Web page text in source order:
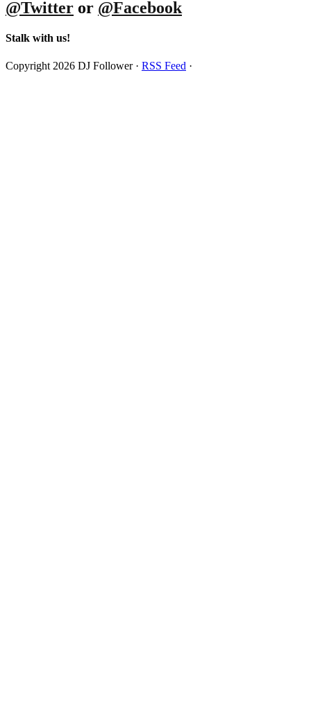
@Twitter or @Facebook
Stalk with us!
Copyright 2026 DJ Follower · RSS Feed ·